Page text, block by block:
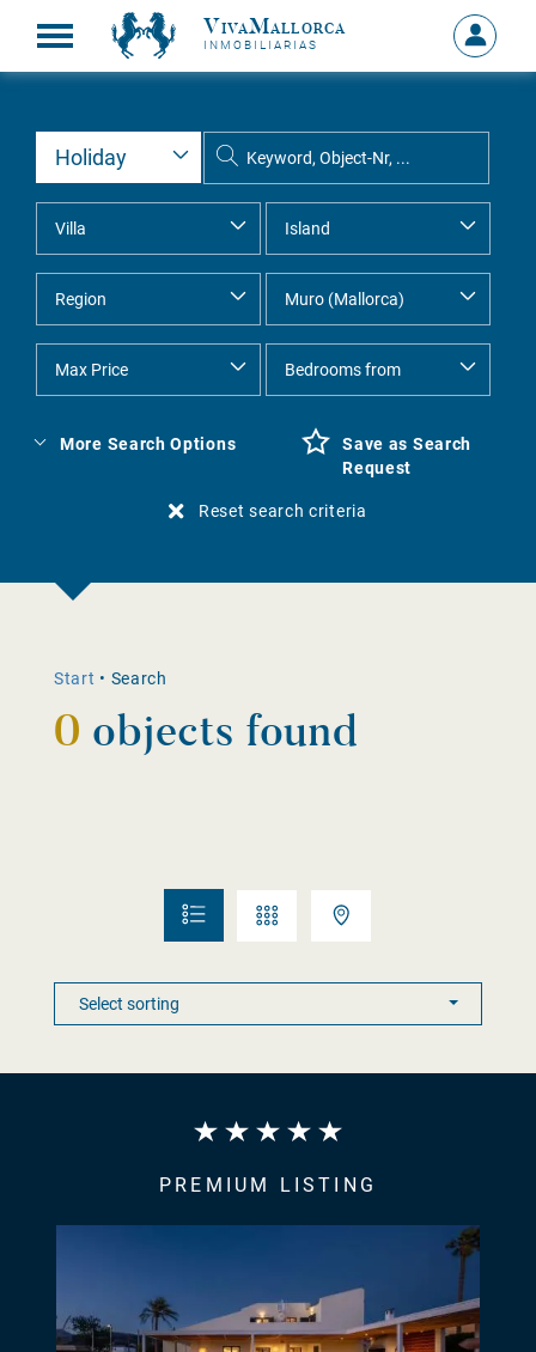
VivaMallorca
INMOBILIARIAS
Sign
in
MY
More Search Options
Save as Search
Request
Reset search criteria
Start • Search
0 objects found
PREMIUM LISTING